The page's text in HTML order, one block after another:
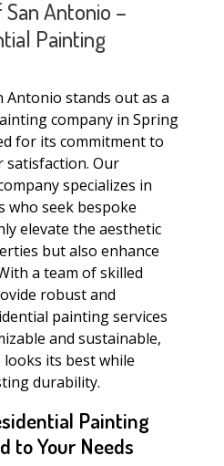
Antonio –
Painting
Antonio stands out as a
company in Spring
for its commitment to
satisfaction. Our
specializes in
who seek bespoke
elevate the aesthetic
but also enhance
a team of skilled
robust and
painting services
and sustainable,
its best while
durability.
Painting
to Your Needs